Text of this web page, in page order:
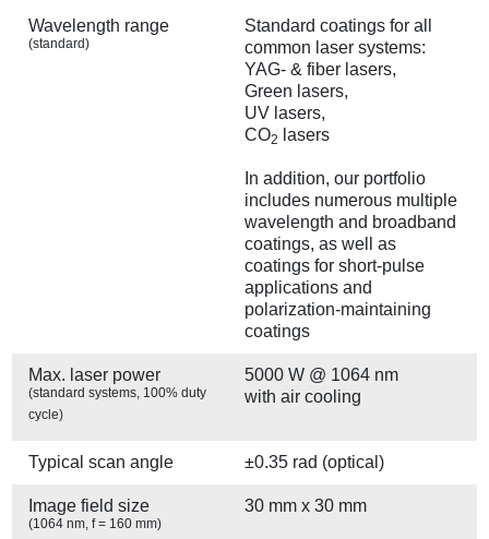
Wavelength range
(standard)
Standard coatings for all
common laser systems:
YAG- & fiber lasers,
Green lasers,
UV lasers,
CO2 lasers
In addition, our portfolio
includes numerous multiple
wavelength and broadband
coatings, as well as
coatings for short-pulse
applications and
polarization-maintaining
coatings
Max. laser power
(standard systems, 100% duty
cycle)
5000 W @ 1064 nm
with air cooling
Typical scan angle ±0.35 rad (optical)
Image field size
(1064 nm, f = 160 mm)
30 mm x 30 mm